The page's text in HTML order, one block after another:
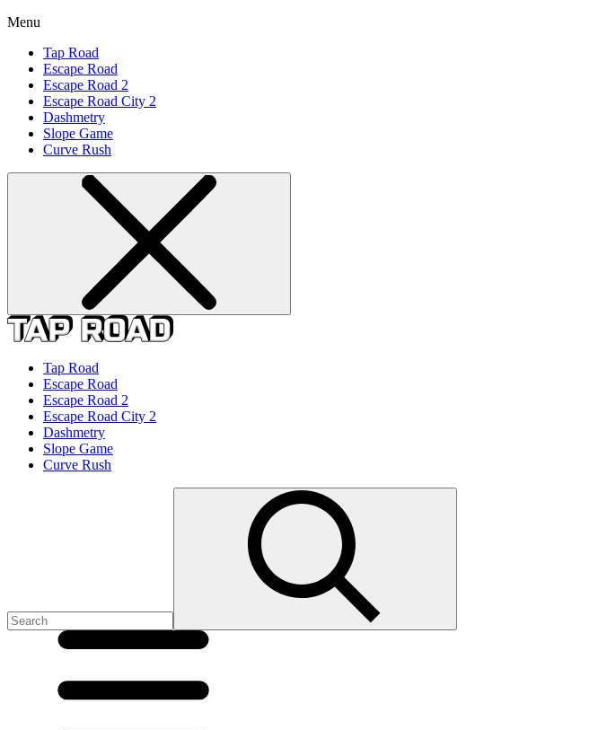
Menu
Tap Road
Escape Road
Escape Road 2
Escape Road City 2
Dashmetry
Slope Game
Curve Rush
Tap Road
Escape Road
Escape Road 2
Escape Road City 2
Dashmetry
Slope Game
Curve Rush